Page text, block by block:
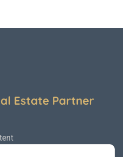
Estate Partner